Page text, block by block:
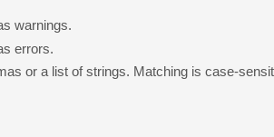
warnings.
errors.
or a list of strings. Matching is case-